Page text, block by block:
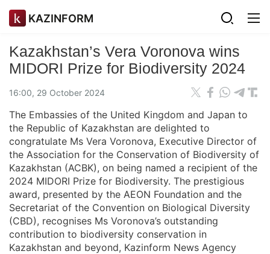
KAZINFORM
Kazakhstan’s Vera Voronova wins
MIDORI Prize for Biodiversity 2024
16:00, 29 October 2024
The Embassies of the United Kingdom and Japan to
the Republic of Kazakhstan are delighted to
congratulate Ms Vera Voronova, Executive Director of
the Association for the Conservation of Biodiversity of
Kazakhstan (ACBK), on being named a recipient of the
2024 MIDORI Prize for Biodiversity. The prestigious
award, presented by the AEON Foundation and the
Secretariat of the Convention on Biological Diversity
(CBD), recognises Ms Voronova’s outstanding
contribution to biodiversity conservation in
Kazakhstan and beyond, Kazinform News Agency